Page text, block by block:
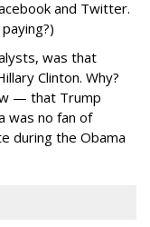
and Twitter.
was that
Clinton. Why?
— that Trump
was no fan of
during the Obama